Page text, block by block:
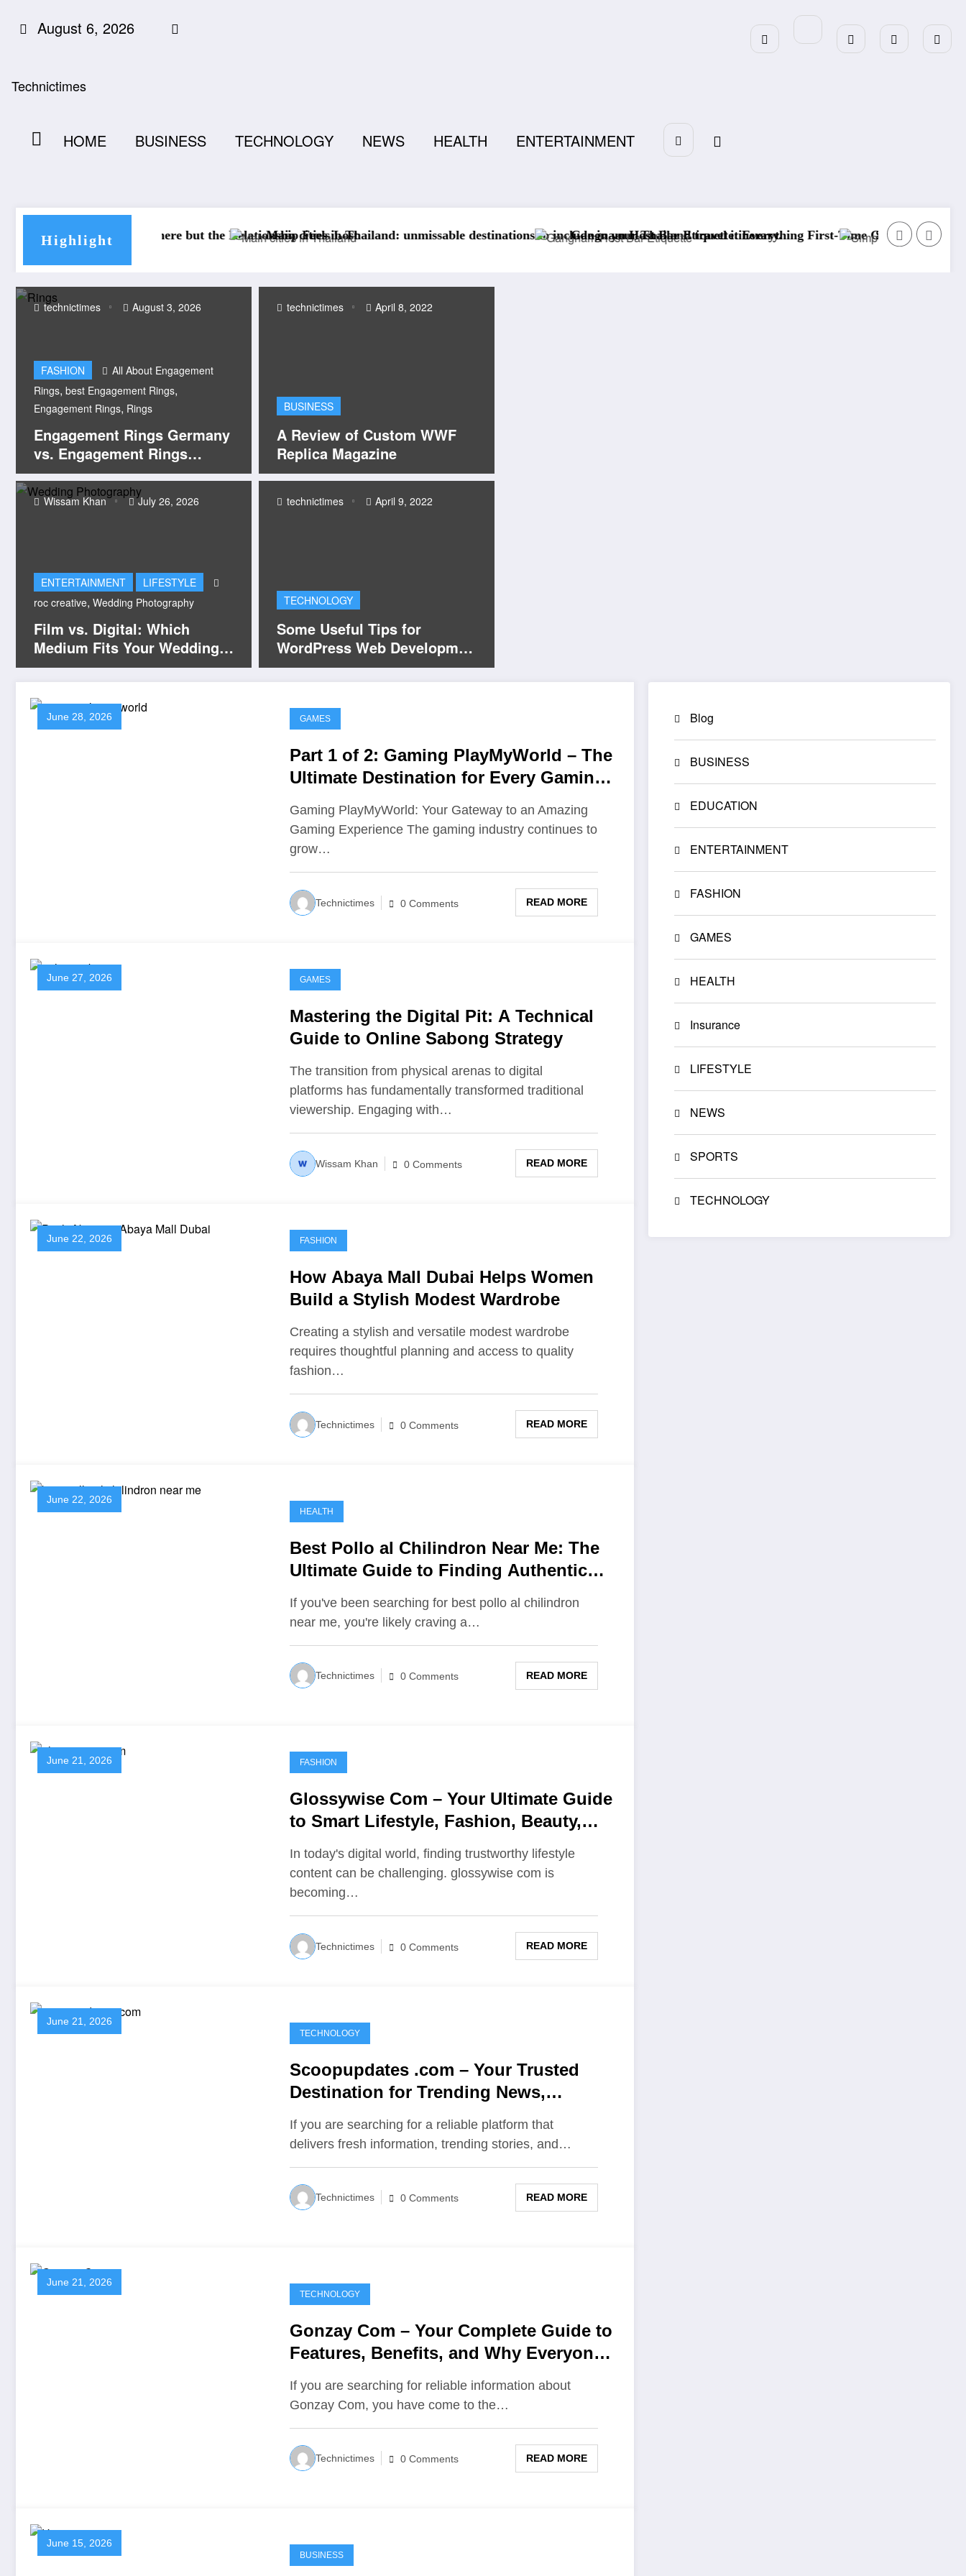
August 6, 2026
Technictimes
HOME BUSINESS TECHNOLOGY NEWS HEALTH ENTERTAINMENT
Highlight
but the Relationship Feels LostMain cities in Thailand: unmissable destinations to include in your Thailand travel itinerary.
Gangnam Host Bar Etiquette: Everything First-Time Guests Should Know
Simple Garden Decor: Easy Ideas to
FASHION
All About Engagement
Rings, best Engagement Rings,
Engagement Rings, Rings
Engagement Rings Germany
vs. Engagement Rings
Brisbane: Finding the Perfect
Symbol of Forever
technictimes August 3, 2026
ENTERTAINMENT
LIFESTYLE
roc creative, Wedding Photography
Film vs. Digital: Which
Medium Fits Your Wedding
Photography Buffalo Vibe?
Wissam Khan July 26, 2026
BUSINESS
A Review of Custom WWF
Replica Magazine
technictimes April 8, 2022
TECHNOLOGY
Some Useful Tips for
WordPress Web Development
Services
technictimes April 9, 2022
June 28, 2026 GAMES
Part 1 of 2: Gaming PlayMyWorld – The
Ultimate Destination for Every Gaming
Gaming PlayMyWorld: Your Gateway to an Amazing
Gaming Experience The gaming industry continues to
grow…
Technictimes 0 Comments READ MORE
June 27, 2026 GAMES
Mastering the Digital Pit: A Technical
Guide to Online Sabong Strategy
The transition from physical arenas to digital
platforms has fundamentally transformed traditional
viewership. Engaging with…
Wissam Khan 0 Comments READ MORE
June 22, 2026 FASHION
How Abaya Mall Dubai Helps Women
Build a Stylish Modest Wardrobe
Creating a stylish and versatile modest wardrobe
requires thoughtful planning and access to quality
fashion…
Technictimes 0 Comments READ MORE
June 22, 2026
HEALTH
Best Pollo al Chilindron Near Me: The
Ultimate Guide to Finding Authentic
If you've been searching for best pollo al chilindron
near me, you're likely craving a…
Technictimes 0 Comments READ MORE
June 21, 2026 FASHION
Glossywise Com – Your Ultimate Guide
to Smart Lifestyle, Fashion, Beauty,
In today's digital world, finding trustworthy lifestyle
content can be challenging. glossywise com is
becoming…
Technictimes 0 Comments READ MORE
June 21, 2026
TECHNOLOGY
Scoopupdates .com – Your Trusted
Destination for Trending News,
If you are searching for a reliable platform that
delivers fresh information, trending stories, and…
Technictimes 0 Comments READ MORE
June 21, 2026
TECHNOLOGY
Gonzay Com – Your Complete Guide to
Features, Benefits, and Why Everyone
If you are searching for reliable information about
Gonzay Com, you have come to the…
Technictimes 0 Comments READ MORE
June 15, 2026
BUSINESS
Blog
BUSINESS
EDUCATION
ENTERTAINMENT
FASHION
GAMES
HEALTH
Insurance
LIFESTYLE
NEWS
SPORTS
TECHNOLOGY